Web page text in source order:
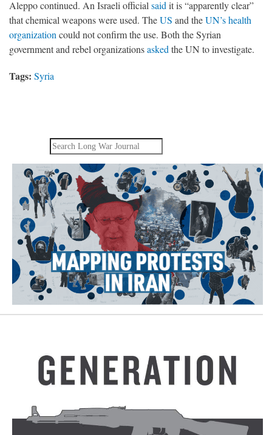
Aleppo continued. An Israeli official said it is “apparently clear”
that chemical weapons were used. TheUS and theUN’s health
organization could not confirm the use. Both the Syrian
government and rebel organizationsasked the UN to investigate.
Tags: Syria